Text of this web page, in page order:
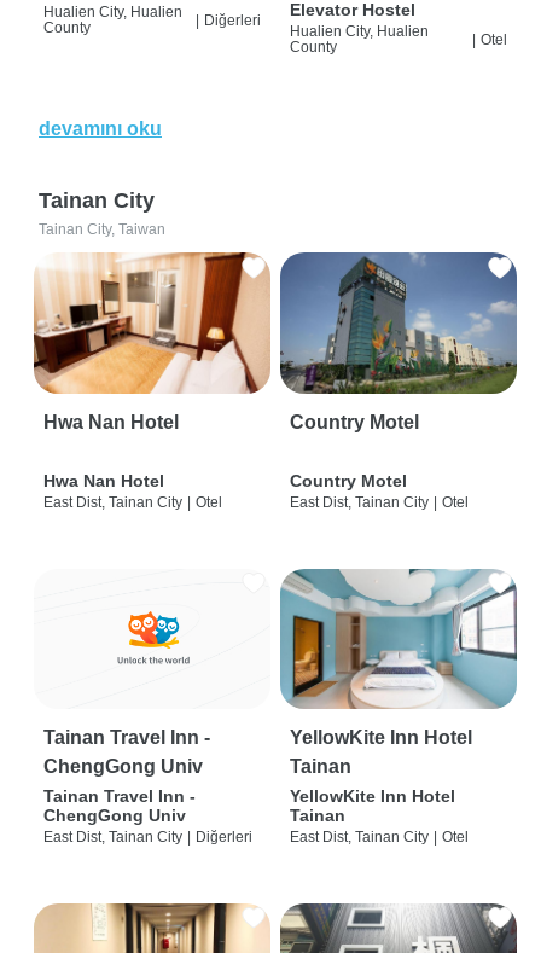
Hualien City, Hualien
County
Diğerleri
Elevator Hostel
Hualien City, Hualien
County
Otel
devamını oku
Tainan City
Tainan City, Taiwan
Hwa Nan Hotel
Hwa Nan Hotel
East Dist, Tainan City | Otel
Country Motel
Country Motel
East Dist, Tainan City | Otel
Tainan Travel Inn -
ChengGong Univ
Tainan Travel Inn -
ChengGong Univ
East Dist, Tainan City | Diğerleri
YellowKite Inn Hotel
Tainan
YellowKite Inn Hotel
Tainan
East Dist, Tainan City | Otel